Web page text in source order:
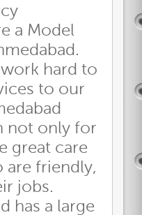
a Model
hard to
to our
not only for
great care
are friendly,
jobs.
has a large